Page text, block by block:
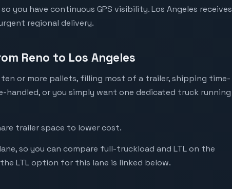
you have continuous GPS visibility. Los Angeles receives
regional delivery.
Reno to Los Angeles
or more pallets, filling most of a trailer, shipping time-
or you simply want one dedicated truck running
trailer space to lower cost.
so you can compare full-truckload and LTL on the
LTL option for this lane is linked below.